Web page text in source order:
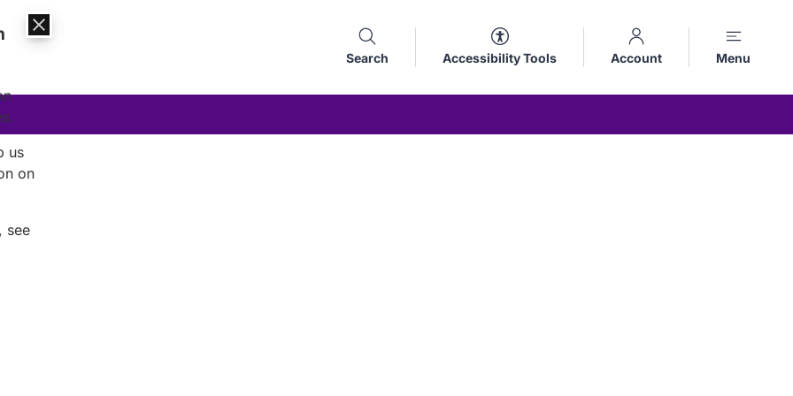
Search Accessibility Tools Account Menu
us
on
see